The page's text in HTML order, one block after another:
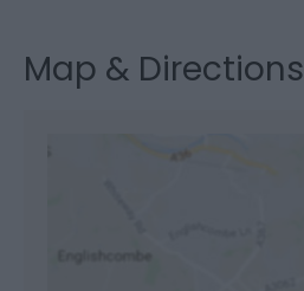
Map & Directions